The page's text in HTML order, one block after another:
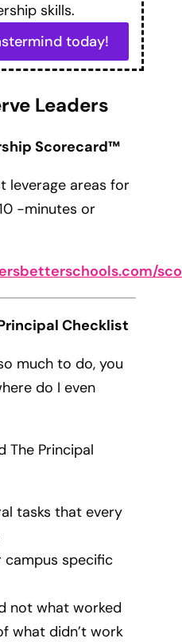
skills.
today!
Leaders
Scorecard™
leverage areas for
-minutes or
Checklist
much to do, you
do I even
The Principal
tasks that every
specific
not what worked
what didn’t work